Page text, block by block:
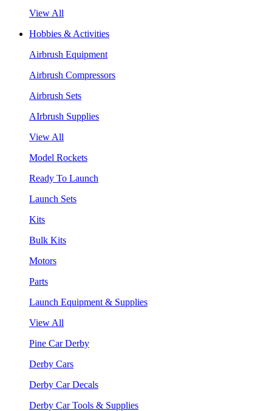
View All
Hobbies & Activities
Airbrush Equipment
Airbrush Compressors
Airbrush Sets
AIrbrush Supplies
View All
Model Rockets
Ready To Launch
Launch Sets
Kits
Bulk Kits
Motors
Parts
Launch Equipment & Supplies
View All
Pine Car Derby
Derby Cars
Derby Car Decals
Derby Car Tools & Supplies